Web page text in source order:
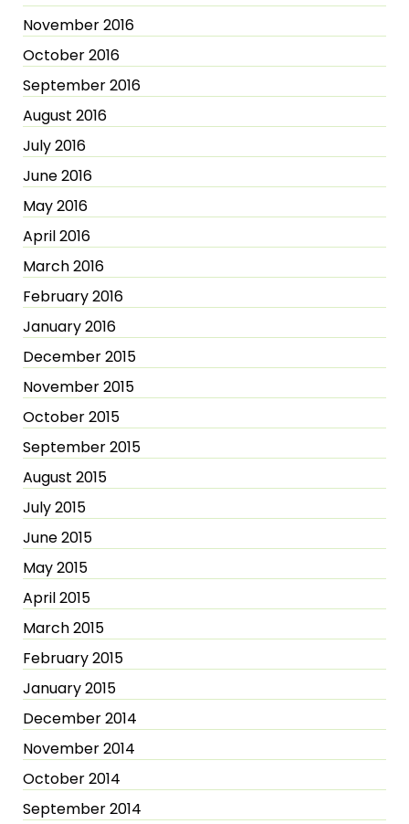
November 2016
October 2016
September 2016
August 2016
July 2016
June 2016
May 2016
April 2016
March 2016
February 2016
January 2016
December 2015
November 2015
October 2015
September 2015
August 2015
July 2015
June 2015
May 2015
April 2015
March 2015
February 2015
January 2015
December 2014
November 2014
October 2014
September 2014